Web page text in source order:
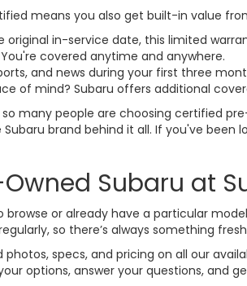
means you also get built-in value
original in-service date, this limited
covered anytime and anywhere.
and news during your first three
of mind? Subaru offers additional
many people are choosing certified
brand behind it all. If you've been
Subaru at
or already have a particular
so there’s always something
specs, and pricing on all our
options, answer your questions, and